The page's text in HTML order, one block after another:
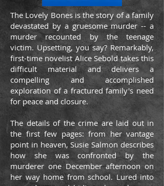
The Lovely Bones is the story of a family
devastated by a gruesome murder -- a
murder recounted by the teenage
victim. Upsetting, you say? Remarkably,
first-time novelist Alice Sebold takes this
difficult material and delivers a
compelling and accomplished
exploration of a fractured family's need
for peace and closure.
The details of the crime are laid out in
the first few pages: from her vantage
point in heaven, Susie Salmon describes
how she was confronted by the
murderer one December afternoon on
her way home from school. Lured into